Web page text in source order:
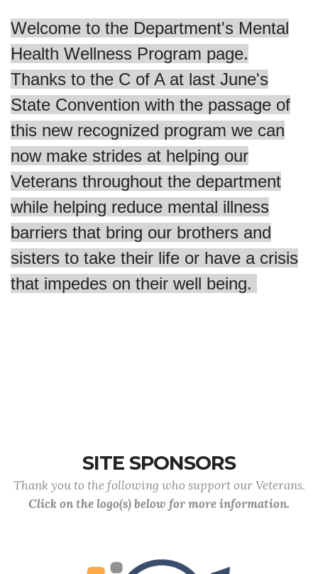
Welcome to the Department's Mental
Health Wellness Program page.
Thanks to the C of A at last June's
State Convention with the passage of
this new recognized program we can
now make strides at helping our
Veterans throughout the department
while helping reduce mental illness
barriers that bring our brothers and
sisters to take their life or have a crisis
that impedes on their well being.
SITE SPONSORS
Thank you to the following who support our Veterans.
Click on the logo(s) below for more information.